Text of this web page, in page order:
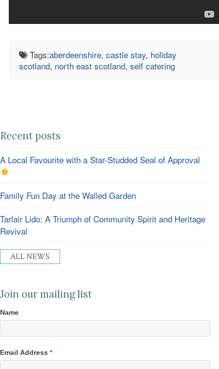
Tags:aberdeenshire,castle stay, holiday
scotland, north east scotland,self catering
Recent posts
A Local Favourite with a Star-Studded Seal of Approval
Family Fun Day at the Walled Garden
Tarlair Lido: A Triumph of Community Spirit and Heritage
Revival
ALL NEWS
Join our mailing list
Name
Email Address *